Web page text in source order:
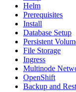
Helm
Prerequisites
Install
Database Setup
Persistent
File Storage
Ingress
Multinode
OpenShift
Backup and